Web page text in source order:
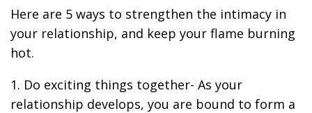
Here are 5 ways to strengthen the intimacy in
your relationship, and keep your flame burning
hot.
1. Do exciting things together- As your
relationship develops, you are bound to form a